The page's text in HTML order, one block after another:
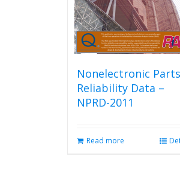
Nonelectronic Parts
Reliability Data –
NPRD-2011
Read more